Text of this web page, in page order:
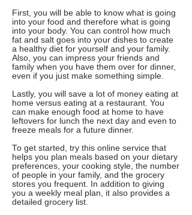
First, you will be able to know what is going
into your food and therefore what is going
into your body. You can control how much
fat and salt goes into your dishes to create
a healthy diet for yourself and your family.
Also, you can impress your friends and
family when you have them over for dinner,
even if you just make something simple.
Lastly, you will save a lot of money eating at
home versus eating at a restaurant. You
can make enough food at home to have
leftovers for lunch the next day and even to
freeze meals for a future dinner.
To get started, try this online service that
helps you plan meals based on your dietary
preferences, your cooking style, the number
of people in your family, and the grocery
stores you frequent. In addition to giving
you a weekly meal plan, it also provides a
detailed grocery list.